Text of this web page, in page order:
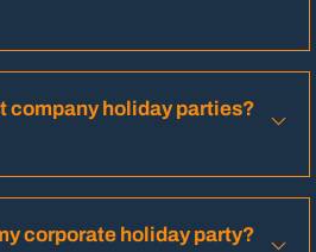
company holiday parties?
corporate holiday party?